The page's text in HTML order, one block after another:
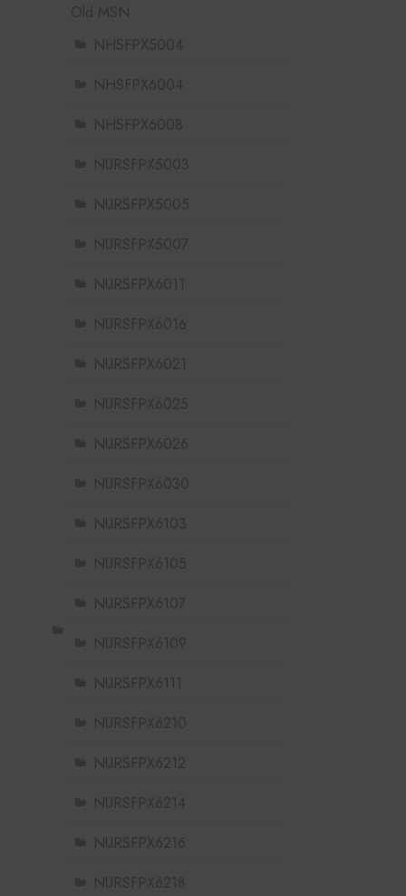
Old MSN
NHSFPX5004
NHSFPX6004
NHSFPX6008
NURSFPX5003
NURSFPX5005
NURSFPX5007
NURSFPX6011
NURSFPX6016
NURSFPX6021
NURSFPX6025
NURSFPX6026
NURSFPX6030
NURSFPX6103
NURSFPX6105
NURSFPX6107
NURSFPX6109
NURSFPX6111
NURSFPX6210
NURSFPX6212
NURSFPX6214
NURSFPX6216
NURSFPX6218